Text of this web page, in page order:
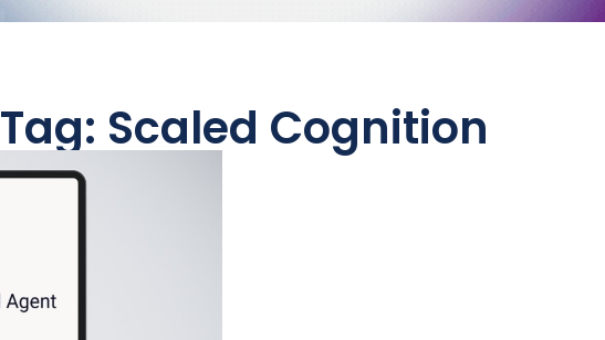
Tag: Scaled Cognition